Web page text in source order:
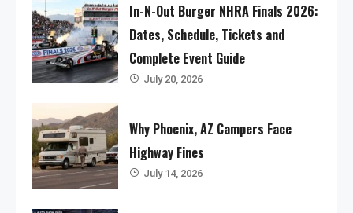
In-N-Out Burger NHRA Finals 2026:
Dates, Schedule, Tickets and
Complete Event Guide
July 20, 2026
Why Phoenix, AZ Campers Face
Highway Fines
July 14, 2026